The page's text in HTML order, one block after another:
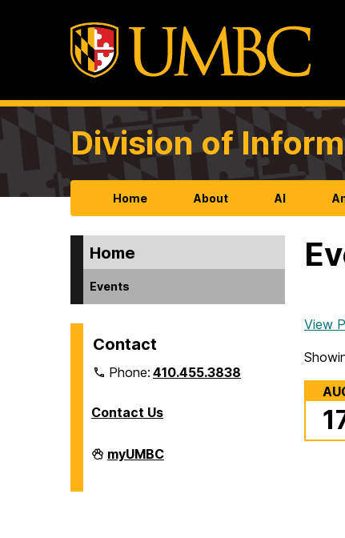
Division of
Home About AI
Home
Events
Contact
Phone:410.455.3838
Contact Us
Division
of
myUMBC
View